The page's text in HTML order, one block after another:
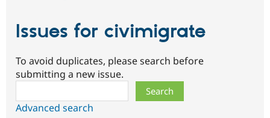
Issues for civimigrate
To avoid duplicates, please search before
submitting a new issue.
Advanced search